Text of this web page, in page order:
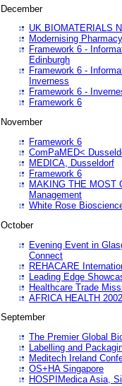
December
UK BIOMATERIALS
Modernising
Framework 6 -
Edinburgh
Framework 6 -
Inverness
Framework 6 -
Framework 6
November
Framework 6
ComPaMED<
MEDICA, Dusseldorf
Framework 6
MAKING THE MOST
Management
White Rose
October
Evening Event in
Connect
REHACARE
Leading Edge
Healthcare Trade
AFRICA HEALTH 2002
September
The Premier Global
Labelling and
Meditech Ireland
OS+HA Singapore
HOSPIMedica Asia,